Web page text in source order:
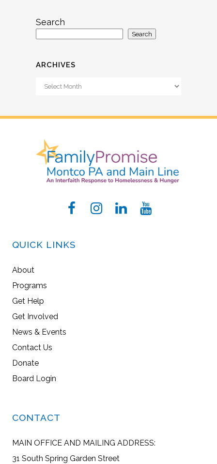
Search
Search
ARCHIVES
Archives
QUICK LINKS
About
Programs
Get Help
Get Involved
News & Events
Contact Us
Donate
Board Login
CONTACT
MAIN OFFICE AND MAILING ADDRESS:
31 South Spring Garden Street